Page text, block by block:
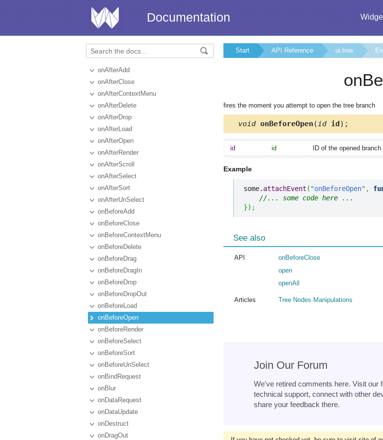
Documentation
onAfterAdd
onAfterClose
onAfterContextMenu
onAfterDelete
onAfterDrop
onAfterLoad
onAfterOpen
onAfterRender
onAfterScroll
onAfterSelect
onAfterSort
onAfterUnSelect
onBeforeAdd
onBeforeClose
onBeforeContextMenu
onBeforeDelete
onBeforeDrag
onBeforeDragIn
onBeforeDrop
onBeforeDropOut
onBeforeLoad
onBeforeOpen
onBeforeRender
onBeforeSelect
onBeforeSort
onBeforeUnSelect
onBindRequest
onBlur
onDataRequest
onDataUpdate
onDestruct
onDragOut
Start API Reference ui.tree
fires the moment you attempt to open the tree branch
void onBeforeOpen ( id id);
id id ID of the opened branch
Example
some. attachEvent ( "onBeforeOpen" ,
//... some code here ...
}) ;
See also
API
onBeforeClose
open
openAll
Articles Tree Nodes Manipulations
Join Our Forum
We've retired comments here. Visit our
technical support, connect with other
share your feedback there.